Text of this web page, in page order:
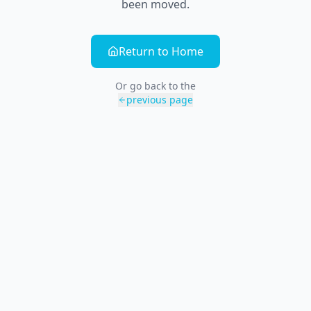
been moved.
Return to Home
Or go back to the
previous page